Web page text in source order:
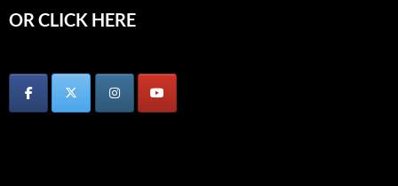
OR CLICK HERE